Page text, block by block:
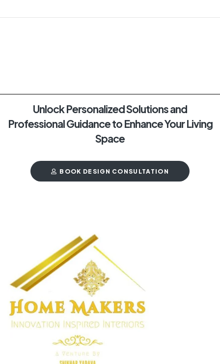
Unlock Personalized Solutions and
Professional Guidance to Enhance Your Living
Space
BOOK DESIGN CONSULTATION